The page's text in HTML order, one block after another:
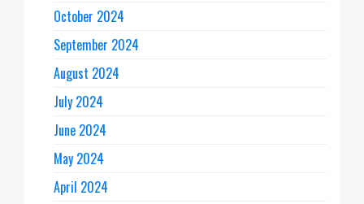
October 2024
September 2024
August 2024
July 2024
June 2024
May 2024
April 2024